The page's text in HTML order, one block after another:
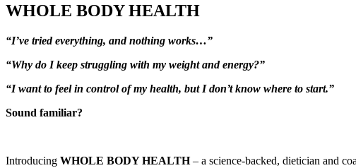
WHOLE BODY HEALTH
“I’ve tried everything, and nothing works…”
“Why do I keep struggling with my weight and energy?”
“I want to feel in control of my health, but I don’t know where to start.”
Sound familiar?
Introducing WHOLE BODY HEALTH– a science-backed, dietician and